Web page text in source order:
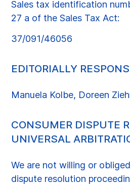
Sales tax identification
27 a of the Sales Tax Act:
37/091/46056
EDITORIALLY
Manuela Kolbe, Doreen
CONSUMER DISPUTE
UNIVERSAL
We are not willing or
dispute resolution